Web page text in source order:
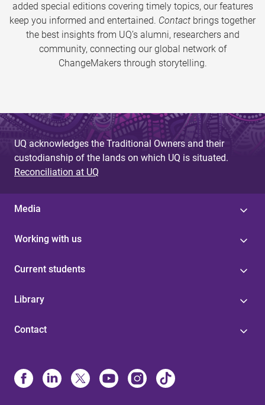
added special editions covering timely topics, our features
keep you informed and entertained. Contact brings together
the best insights from UQ’s alumni, researchers and
community, connecting our global network of
ChangeMakers through storytelling.
UQ acknowledges the Traditional Owners and their
custodianship of the lands on which UQ is situated.
Reconciliation at UQ
Media
Working with us
Current students
Library
Contact